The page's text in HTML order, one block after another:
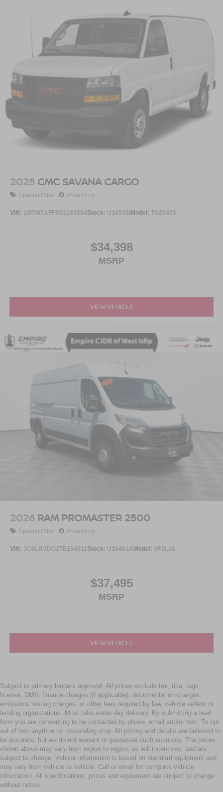
2025 GMC SAVANA CARGO
Special Offer Price Drop
VIN: 1GTW7AFP0S1180884Stock: U16598IModel: TG23405
$34,398
MSRP
VIEW VEHICLE
2026 RAM PROMASTER 2500
Special Offer Price Drop
VIN: 3C6LRVDG2TE154011 Stock: U16461AModel: VF2L16
$37,495
MSRP
VIEW VEHICLE
Subject to primary lenders approval. All prices exclude tax, title, tags,
license, DMV, finance charges (if applicable), documentation charges,
emissions testing charges, or other fees required by law, vehicle sellers or
lending organizations. Must take same day delivery. By submitting a lead
form you are consenting to be contacted by phone, email and/or text. To opt
out of text anytime by responding stop. All pricing and details are believed to
be accurate, but we do not warrant or guarantee such accuracy. The prices
shown above may vary from region to region, as will incentives, and are
subject to change. Vehicle information is based on standard equipment and
may vary from vehicle to vehicle. Call or email for complete vehicle
information. All specifications, prices and equipment are subject to change
without notice